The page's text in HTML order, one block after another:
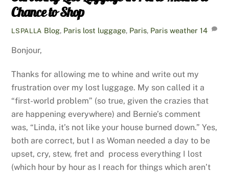
Chance to Shop
LSPALLA Blog, Paris lost luggage, Paris, Paris weather 14
Bonjour,
Thanks for allowing me to whine and write out my
frustration over my lost luggage. My son called it a
“first-world problem” (so true, given the crazies that
are happening everywhere) and Bernie’s comment
was, “Linda, it’s not like your house burned down.” Yes,
both are correct, but I as Woman needed a day to be
upset, cry, stew, fret and process everything I lost
(which hour by hour as I reach for things which aren’t